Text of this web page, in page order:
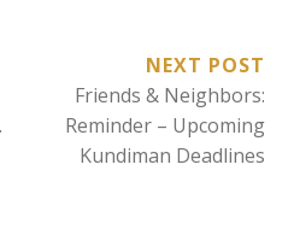
NEXT POST
Friends & Neighbors:
Reminder – Upcoming
Kundiman Deadlines